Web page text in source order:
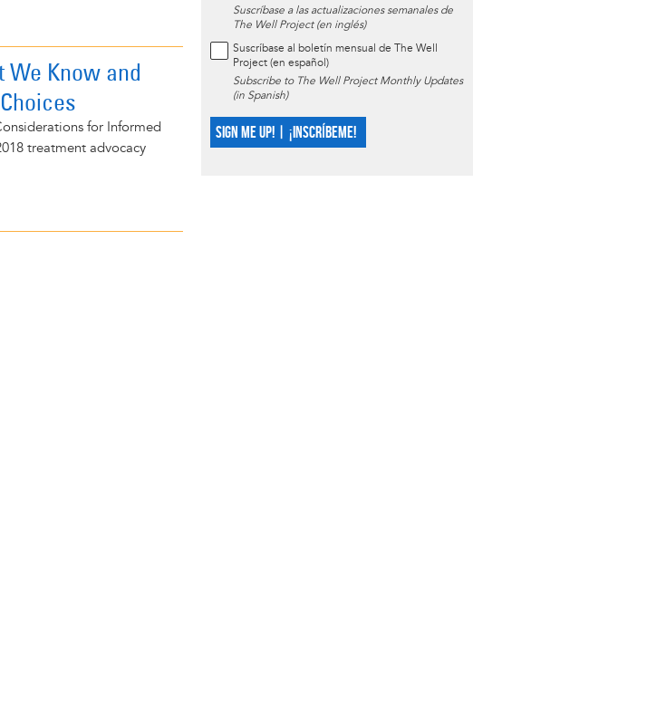
We Know and
for Informed
treatment advocacy
Suscríbase a las actualizaciones semanales de
The Well Project (en inglés)
Suscríbase al boletín mensual de The Well
Project (en español)
Subscribe to The Well Project Monthly Updates
(in Spanish)
SIGN ME UP! | ¡INSCRÍBEME!